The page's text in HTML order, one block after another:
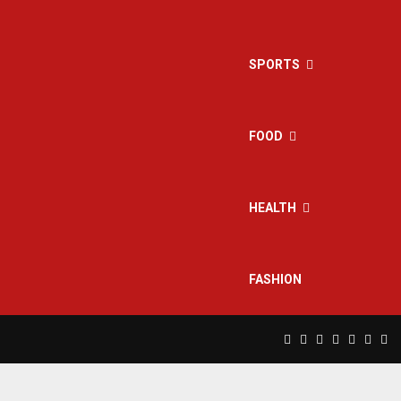
SPORTS
FOOD
HEALTH
FASHION
Facebook
TwitterInstagram
Pinterest
Linkedin